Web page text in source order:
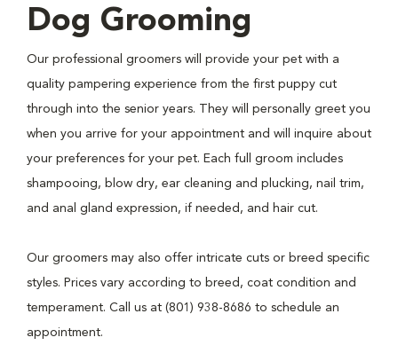
Dog Grooming
Our professional groomers will provide your pet with a
quality pampering experience from the first puppy cut
through into the senior years. They will personally greet you
when you arrive for your appointment and will inquire about
your preferences for your pet. Each full groom includes
shampooing, blow dry, ear cleaning and plucking, nail trim,
and anal gland expression, if needed, and hair cut.
Our groomers may also offer intricate cuts or breed specific
styles. Prices vary according to breed, coat condition and
temperament. Call us at (801) 938-8686 to schedule an
appointment.